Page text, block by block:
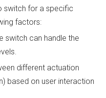
switch for a specific
factors:
switch can handle the
different actuation
based on user interaction